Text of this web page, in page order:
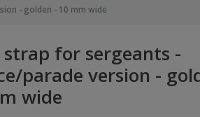
- golden - 10 mm wide
strap for sergeants -
parade version -
wide